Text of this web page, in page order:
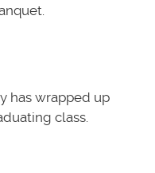
has wrapped up
class.